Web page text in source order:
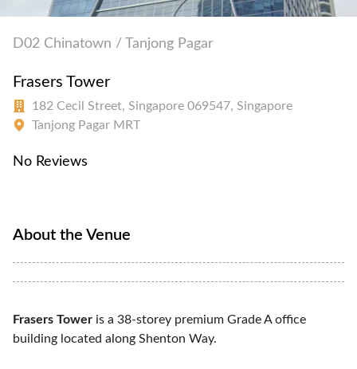
D02 Chinatown / Tanjong Pagar
Frasers Tower
182 Cecil Street, Singapore 069547, Singapore
Tanjong Pagar MRT
No Reviews
About the Venue
Frasers Tower is a 38-storey premium Grade A office
building located along Shenton Way.